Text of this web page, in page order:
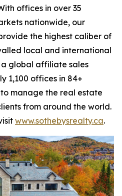
offices in over 35
nationwide, our
the highest caliber of
local and international
global affiliate sales
1,100 offices in 84+
manage the real estate
from around the world.
www.sothebysrealty.ca.